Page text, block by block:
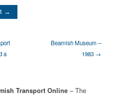
a
Beamish Museum –
1983 →
Transport Online – The